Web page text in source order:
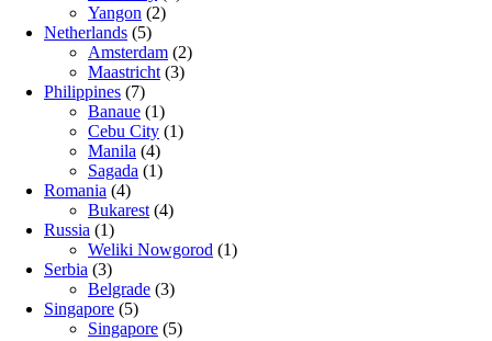
Yangon (2)
Netherlands (5)
Amsterdam (2)
Maastricht (3)
Philippines (7)
Banaue (1)
Cebu City (1)
Manila (4)
Sagada (1)
Romania (4)
Bukarest (4)
Russia (1)
Weliki Nowgorod (1)
Serbia (3)
Belgrade (3)
Singapore (5)
Singapore (5)